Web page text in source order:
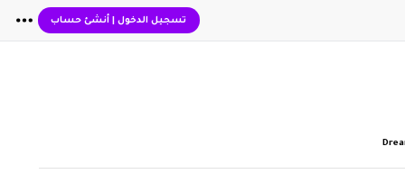
تسجيل الدخول| أنشئ حساب